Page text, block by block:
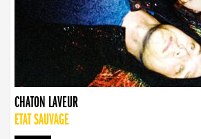
CHATON LAVEUR
ETAT SAUVAGE